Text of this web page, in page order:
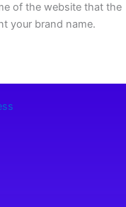
of the website that the
your brand name.